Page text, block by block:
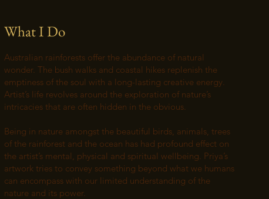
What I Do
Australian rainforests offer the abundance of natural
wonder. The bush walks and coastal hikes replenish the
emptiness of the soul with a long-lasting creative energy.
Artist’s life revolves around the exploration of nature’s
intricacies that are often hidden in the obvious.
Being in nature amongst the beautiful birds, animals, trees
of the rainforest and the ocean has had profound effect on
the artist’s mental, physical and spiritual wellbeing. Priya’s
artwork tries to convey something beyond what we humans
can encompass with our limited understanding of the
nature and its power.